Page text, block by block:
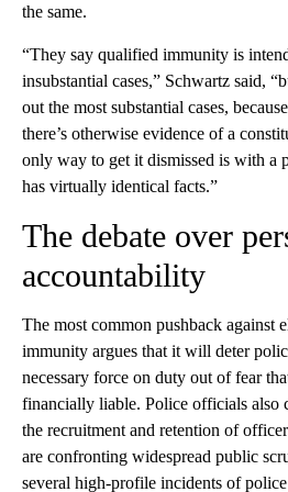
the same.
“They say qualified immunity is
insubstantial cases,” Schwartz said,
out the most substantial cases,
there’s otherwise evidence of a
only way to get it dismissed is with a
has virtually identical facts.”
The debate over
accountability
The most common pushback against
immunity argues that it will deter
necessary force on duty out of fear
financially liable. Police officials also
the recruitment and retention of
are confronting widespread public
several high-profile incidents of